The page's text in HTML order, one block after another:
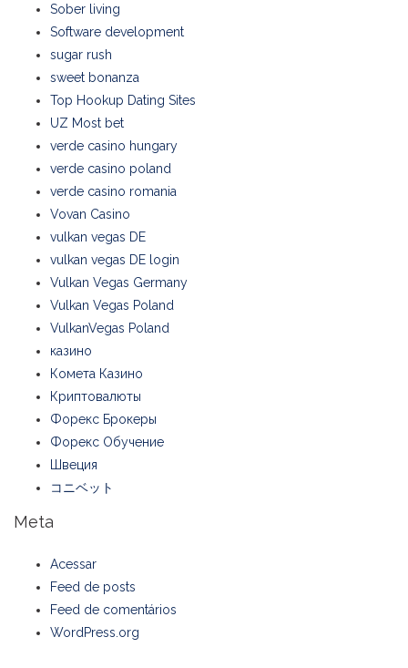
Sober living
Software development
sugar rush
sweet bonanza
Top Hookup Dating Sites
UZ Most bet
verde casino hungary
verde casino poland
verde casino romania
Vovan Casino
vulkan vegas DE
vulkan vegas DE login
Vulkan Vegas Germany
Vulkan Vegas Poland
VulkanVegas Poland
казино
Комета Казино
Криптовалюты
Форекс Брокеры
Форекс Обучение
Швеция
コニベット
Meta
Acessar
Feed de posts
Feed de comentários
WordPress.org